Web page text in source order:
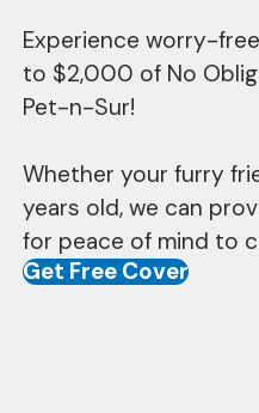
Experience worry-
to $2,000 of No
Pet-n-Sur!
Whether your furry
years old, we can
for peace of mind to
Get Free Cover